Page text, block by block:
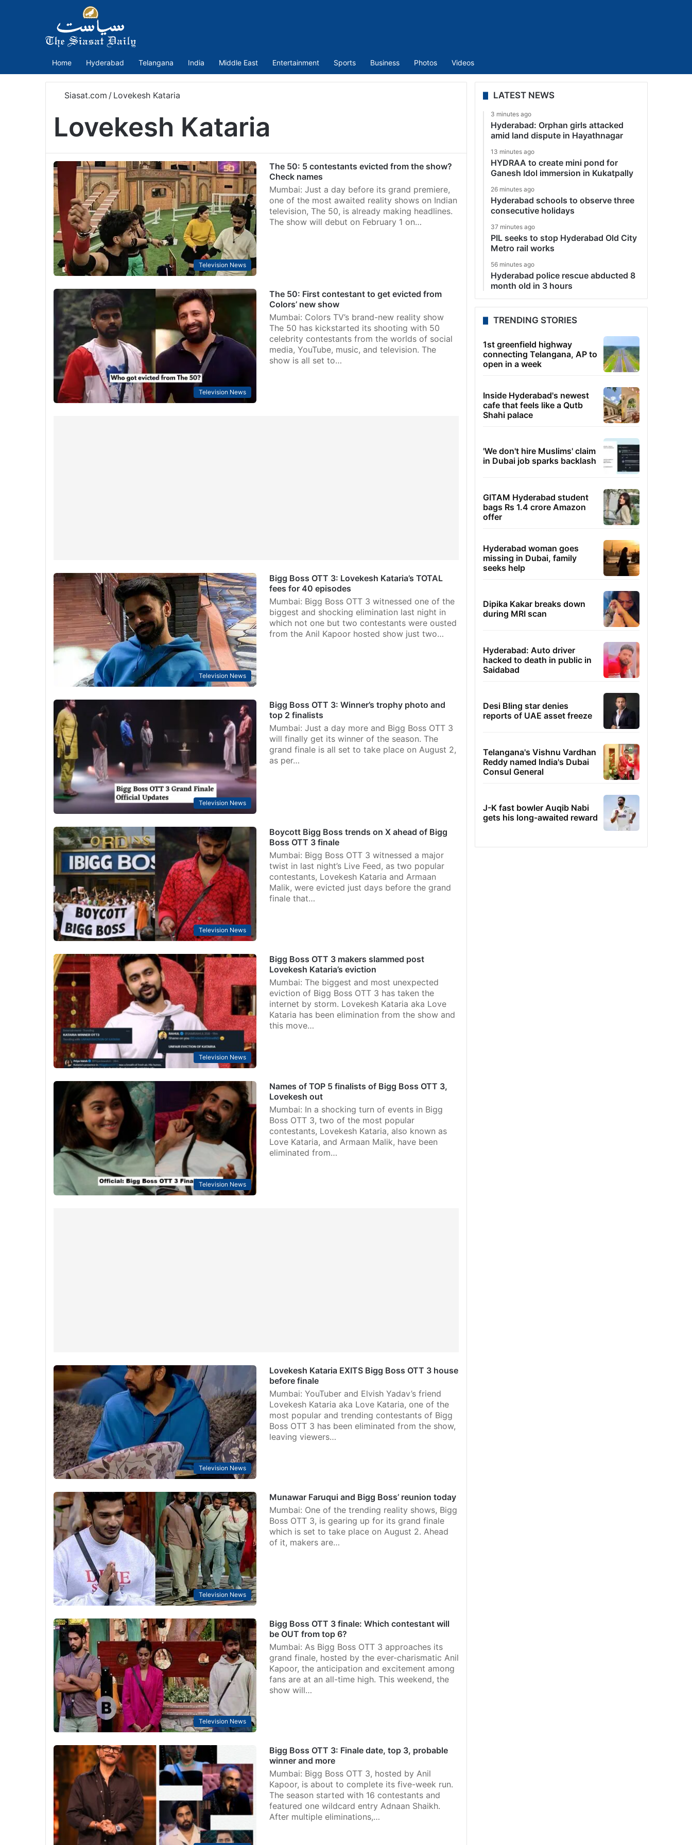
Home Hyderabad Telangana India Middle East Entertainment Sports Business Photos Videos
Siasat.com / Lovekesh Kataria
Lovekesh Kataria
Television News
The 50: 5 contestants evicted from the show?
Check names
Mumbai: Just a day before its grand premiere,
one of the most awaited reality shows on Indian
television, The 50, is already making headlines.
The show will debut on February 1 on…
Television News
The 50: First contestant to get evicted from
Colors’ new show
Mumbai: Colors TV’s brand-new reality show
The 50 has kickstarted its shooting with 50
celebrity contestants from the worlds of social
media, YouTube, music, and television. The
show is all set to…
Television News
Bigg Boss OTT 3: Lovekesh Kataria’s TOTAL
fees for 40 episodes
Mumbai: Bigg Boss OTT 3 witnessed one of the
biggest and shocking elimination last night in
which not one but two contestants were ousted
from the Anil Kapoor hosted show just two…
Television News
Bigg Boss OTT 3: Winner’s trophy photo and
top 2 finalists
Mumbai: Just a day more and Bigg Boss OTT 3
will finally get its winner of the season. The
grand finale is all set to take place on August 2,
as per…
Television News
Boycott Bigg Boss trends on X ahead of Bigg
Boss OTT 3 finale
Mumbai: Bigg Boss OTT 3 witnessed a major
twist in last night’s Live Feed, as two popular
contestants, Lovekesh Kataria and Armaan
Malik, were evicted just days before the grand
finale that…
Television News
Bigg Boss OTT 3 makers slammed post
Lovekesh Kataria’s eviction
Mumbai: The biggest and most unexpected
eviction of Bigg Boss OTT 3 has taken the
internet by storm. Lovekesh Kataria aka Love
Kataria has been elimination from the show and
this move…
Television News
Names of TOP 5 finalists of Bigg Boss OTT 3,
Lovekesh out
Mumbai: In a shocking turn of events in Bigg
Boss OTT 3, two of the most popular
contestants, Lovekesh Kataria, also known as
Love Kataria, and Armaan Malik, have been
eliminated from…
Television News
Lovekesh Kataria EXITS Bigg Boss OTT 3 house
before finale
Mumbai: YouTuber and Elvish Yadav’s friend
Lovekesh Kataria aka Love Kataria, one of the
most popular and trending contestants of Bigg
Boss OTT 3 has been eliminated from the show,
leaving viewers…
Television News
Munawar Faruqui and Bigg Boss’ reunion today
Mumbai: One of the trending reality shows, Bigg
Boss OTT 3, is gearing up for its grand finale
which is set to take place on August 2. Ahead
of it, makers are…
Television News
Bigg Boss OTT 3 finale: Which contestant will
be OUT from top 6?
Mumbai: As Bigg Boss OTT 3 approaches its
grand finale, hosted by the ever-charismatic Anil
Kapoor, the anticipation and excitement among
fans are at an all-time high. This weekend, the
show will…
Bigg Boss OTT 3: Finale date, top 3, probable
winner and more
Mumbai: Bigg Boss OTT 3, hosted by Anil
Kapoor, is about to complete its five-week run.
The season started with 16 contestants and
featured one wildcard entry Adnaan Shaikh.
After multiple eliminations,…
LATEST NEWS
3 minutes ago
Hyderabad: Orphan girls attacked
amid land dispute in Hayathnagar
13 minutes ago
HYDRAA to create mini pond for
Ganesh Idol immersion in Kukatpally
26 minutes ago
Hyderabad schools to observe three
consecutive holidays
37 minutes ago
PIL seeks to stop Hyderabad Old City
Metro rail works
56 minutes ago
Hyderabad police rescue abducted 8
month old in 3 hours
TRENDING STORIES
1st greenfield highway
connecting Telangana, AP to
open in a week
Inside Hyderabad's newest
cafe that feels like a Qutb
Shahi palace
'We don't hire Muslims' claim
in Dubai job sparks backlash
GITAM Hyderabad student
bags Rs 1.4 crore Amazon
offer
Hyderabad woman goes
missing in Dubai, family
seeks help
Dipika Kakar breaks down
during MRI scan
Hyderabad: Auto driver
hacked to death in public in
Saidabad
Desi Bling star denies
reports of UAE asset freeze
Telangana's Vishnu Vardhan
Reddy named India's Dubai
Consul General
J-K fast bowler Auqib Nabi
gets his long-awaited reward